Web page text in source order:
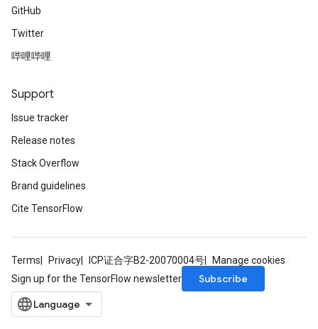
GitHub
Twitter
哔哩哔哩
Support
Issue tracker
Release notes
Stack Overflow
Brand guidelines
Cite TensorFlow
Terms Privacy ICP证合字B2-20070004号
Manage cookies
Sign up for the TensorFlow newsletter
Subscribe